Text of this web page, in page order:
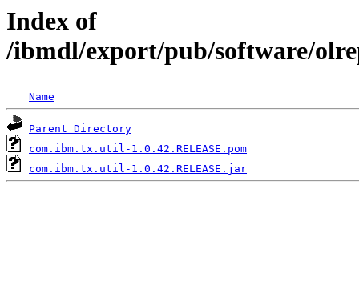
Index of
/ibmdl/export/pub/software/
Name
Parent Directory
com.ibm.tx.util-1.0.42.RELEASE.pom
com.ibm.tx.util-1.0.42.RELEASE.jar